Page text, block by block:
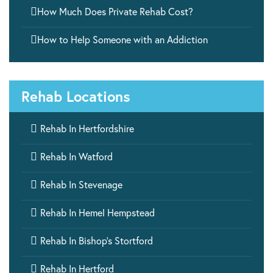
How Much Does Private Rehab Cost?
How to Help Someone with an Addiction
Rehab Locations
 Rehab In Hertfordshire
 Rehab In Watford
 Rehab In Stevenage
 Rehab In Hemel Hempstead
 Rehab In Bishop’s Stortford
 Rehab In Hertford